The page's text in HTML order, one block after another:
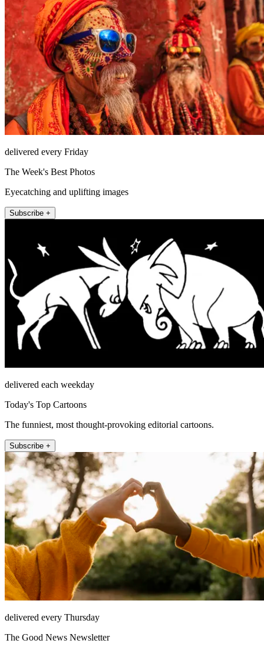
delivered every Friday
The Week's Best Photos
Eyecatching and uplifting images
Subscribe +
delivered each weekday
Today's Top Cartoons
The funniest, most thought-provoking editorial cartoons.
Subscribe +
delivered every Thursday
The Good News Newsletter